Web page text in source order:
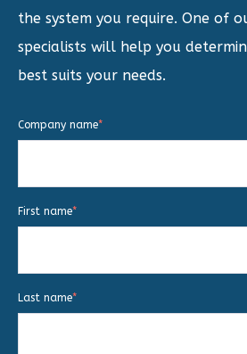
the system you require. One of
specialists will help you
best suits your needs.
Company name*
First name*
Last name*